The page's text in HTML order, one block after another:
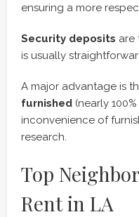
ensuring a more
Security deposits are
is usually
A major advantage is
furnished (nearly
inconvenience of
research.
Top
Rent in LA